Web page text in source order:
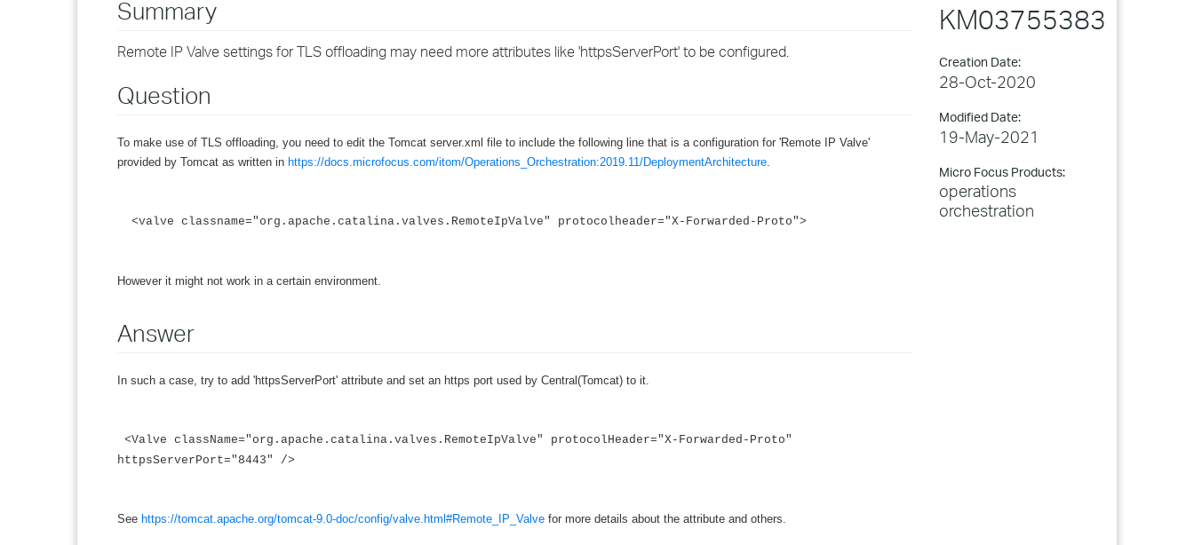
›
KM03755383
Creation Date:
28-Oct-2020
Modified Date:
19-May-2021
Micro Focus Products:
operations
orchestration
Summary
Remote IP Valve settings for TLS offloading may need more attributes like 'httpsServerPort' to be configured.
Question
To make use of TLS offloading, you need to edit the Tomcat server.xml file to include the following line that is a configuration for 'Remote IP Valve'
provided by Tomcat as written in https://docs.microfocus.com/itom/Operations_Orchestration:2019.11/DeploymentArchitecture.
<valve classname="org.apache.catalina.valves.RemoteIpValve" protocolheader="X-Forwarded-Proto">
However it might not work in a certain environment.
Answer
In such a case, try to add 'httpsServerPort' attribute and set an https port used by Central(Tomcat) to it.
<Valve className="org.apache.catalina.valves.RemoteIpValve" protocolHeader="X-Forwarded-Proto"
httpsServerPort="8443" />
See https://tomcat.apache.org/tomcat-9.0-doc/config/valve.html#Remote_IP_Valve for more details about the attribute and others.